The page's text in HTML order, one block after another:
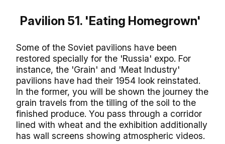
Pavilion 51. 'Eating Homegrown'
Some of the Soviet pavilions have been
restored specially for the 'Russia' expo. For
instance, the 'Grain' and 'Meat Industry'
pavilions have had their 1954 look reinstated.
In the former, you will be shown the journey the
grain travels from the tilling of the soil to the
finished produce. You pass through a corridor
lined with wheat and the exhibition additionally
has wall screens showing atmospheric videos.